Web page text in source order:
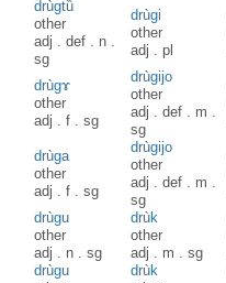
drùgtȕ
other
adj .def . n .
sg
drùgi
other
adj .pl
drùgɤ
other
adj .f .sg
drùgijo
other
adj .def . m .
sg
drùga
other
adj .f .sg
drùgijo
other
adj .def . m .
sg
drùgu
other
adj . n .sg
drùk
other
adj . m .sg
drùgu
drùk